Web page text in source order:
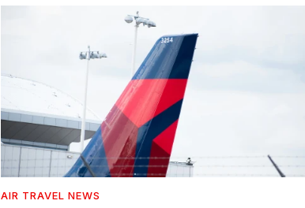
AIR TRAVEL NEWS